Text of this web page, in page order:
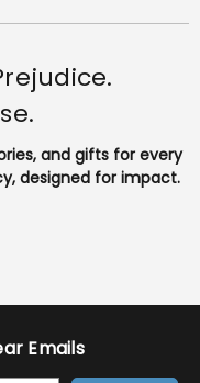
and gifts for every
designed for impact.
Emails